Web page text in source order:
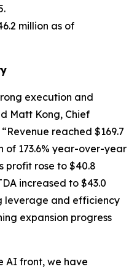
million as of
execution and
Matt Kong, Chief
reached $169.7
of 173.6% year-over-year
profit rose to $40.8
increased to $43.0
leverage and efficiency
expansion progress
AI front, we have